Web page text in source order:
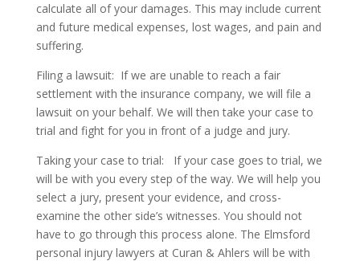
calculate all of your damages. This may include current
and future medical expenses, lost wages, and pain and
suffering.
Filing a lawsuit: If we are unable to reach a fair
settlement with the insurance company, we will file a
lawsuit on your behalf. We will then take your case to
trial and fight for you in front of a judge and jury.
Taking your case to trial:
If your case goes to trial, we
will be with you every step of the way. We will help you
select a jury, present your evidence, and cross-
examine the other side’s witnesses. You should not
have to go through this process alone. The Elmsford
personal injury lawyers at Curan & Ahlers will be with